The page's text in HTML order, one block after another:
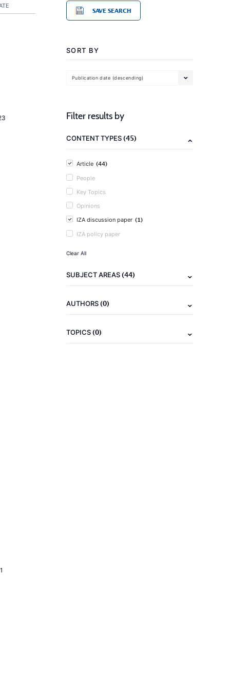
SAVE SEARCH
SORT BY
Publication date (descending)
Filter results by
CONTENT TYPES(45)
Article (44)
People
Key Topics
Opinions
IZA discussion paper (1)
IZA policy paper
Clear All
SUBJECT AREAS(44)
AUTHORS(0)
TOPICS(0)